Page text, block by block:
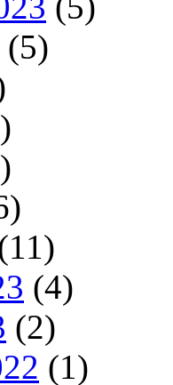
(5)
(4)
(2)
(1)